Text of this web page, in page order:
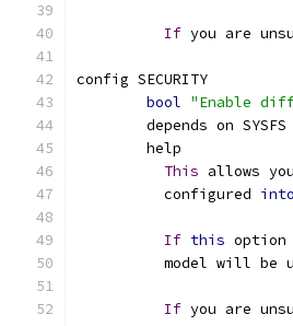
If you are
config SECURITY
bool "Enable
	depends on SYSFS
	help
This allows
	  configured
into
If this option
model will be
If you are